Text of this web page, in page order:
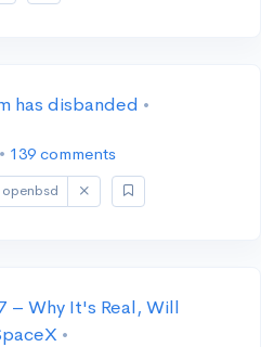
has disbanded •
• 139 comments
openbsd
– Why It's Real, Will
•